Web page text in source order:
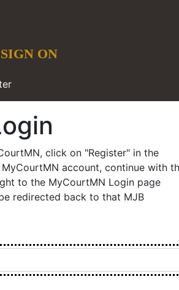
ON
required field selected.
click on "Register" in the
account, continue with
to the MyCourtMN Login page
redirected back to that MJB